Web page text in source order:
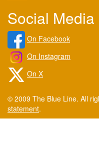
Social Media
On Facebook
On Instagram
On X
© 2009 The Blue Line. All
statement.